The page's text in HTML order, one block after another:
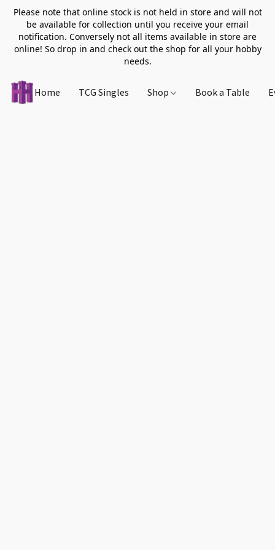
Please note that online stock is not held in store and will not
be available for collection until you receive your email
notification. Conversely not all items available in store are
online! So drop in and check out the shop for all your hobby
needs.
Home TCG Singles Shop Book a Table